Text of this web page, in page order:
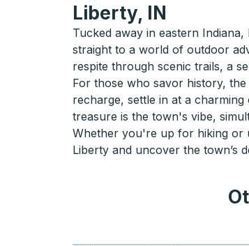
Liberty, IN
Tucked away in eastern
straight to a world of outdoor
respite through scenic trails, a
For those who savor history,
recharge, settle in at a
treasure is the town's vibe,
Whether you're up for hiking or
Liberty and uncover the town’s